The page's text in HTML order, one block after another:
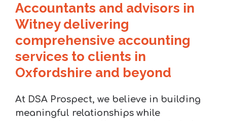
Accountants and advisors in
Witney delivering
comprehensive accounting
services to clients in
Oxfordshire and beyond
At DSA Prospect, we believe in building
meaningful relationships while